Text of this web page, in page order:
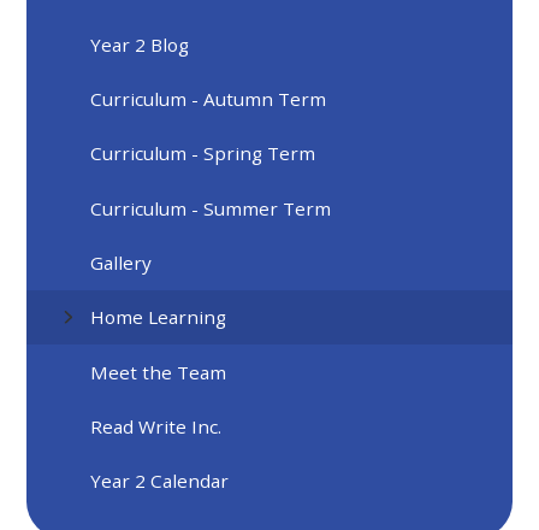
Year 2 Blog
Curriculum - Autumn Term
Curriculum - Spring Term
Curriculum - Summer Term
Gallery
Home Learning
Meet the Team
Read Write Inc.
Year 2 Calendar